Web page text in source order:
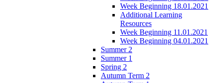
Week Beginning 18.01.2021
Additional Learning
Resources
Week Beginning 11.01.2021
Week Beginning 04.01.2021
Summer 2
Summer 1
Spring 2
Autumn Term 2